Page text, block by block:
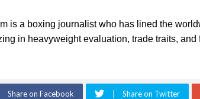
is a boxing journalist who has lined the
in heavyweight evaluation, trade traits, and
Share on Facebook Share on Twitter